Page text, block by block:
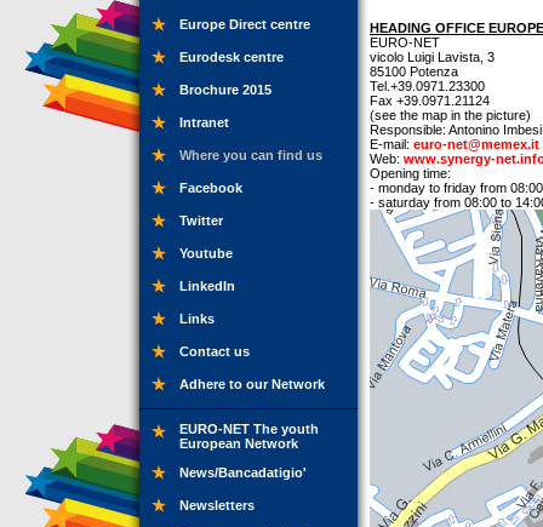
Europe Direct centre
Eurodesk centre
Brochure 2015
Intranet
Where you can find us
Facebook
Twitter
Youtube
LinkedIn
Links
Contact us
Adhere to our Network
EURO-NET The youth
European Network
News/Bancadatigio'
Newsletters
HEADING OFFICE
EURO-NET
vicolo Luigi Lavista, 3
85100 Potenza
Tel.+39.0971.23300
Fax +39.0971.21124
(see the map in the picture)
Responsible: Antonino Imbesi
E-mail: euro-net@memex.it
Web: www.synergy-
Opening time:
- monday to friday from
- saturday from 08:00 to